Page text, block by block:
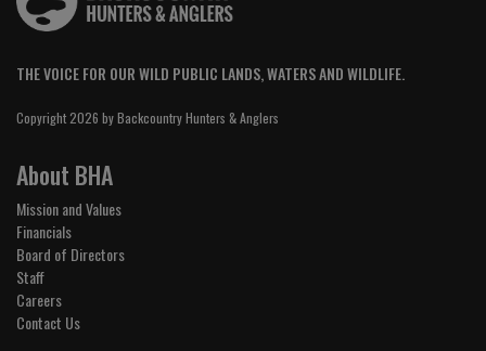
THE VOICE FOR OUR WILD PUBLIC LANDS, WATERS AND WILDLIFE.
Copyright 2026 by Backcountry Hunters & Anglers
About BHA
Mission and Values
Financials
Board of Directors
Staff
Careers
Contact Us